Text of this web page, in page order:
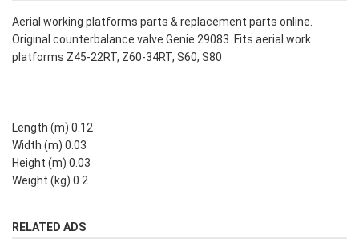
Aerial working platforms parts & replacement parts online.
Original counterbalance valve Genie 29083. Fits aerial work
platforms Z45-22RT, Z60-34RT, S60, S80
Length (m) 0.12
Width (m) 0.03
Height (m) 0.03
Weight (kg) 0.2
RELATED ADS